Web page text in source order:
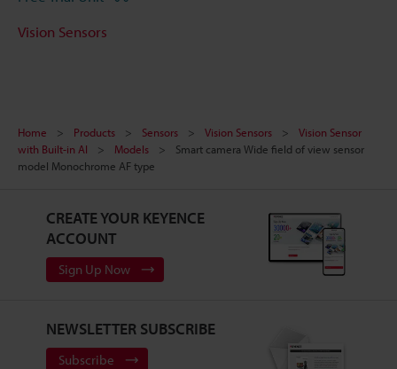
Vision Sensors
Home Products Sensors Vision Sensors
Vision Sensor
with Built-in AI
Models
Smart camera Wide field of view sensor
model Monochrome AF type
CREATE YOUR KEYENCE
ACCOUNT
Sign Up Now
NEWSLETTER SUBSCRIBE
Subscribe